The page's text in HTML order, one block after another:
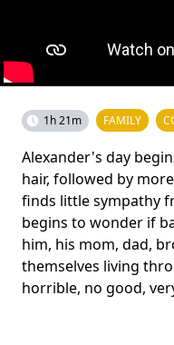
1h 21m FAMILY
Alexander's day
hair, followed by
finds little sympathy
begins to wonder if
him, his mom, dad,
themselves living
horrible, no good,